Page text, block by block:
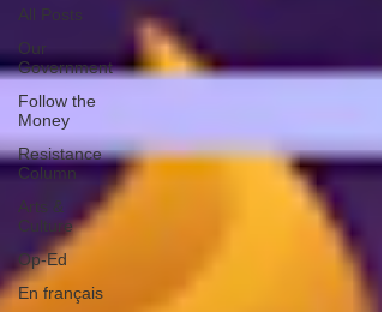
All Posts
Our
Government
Follow the
Money
Resistance
Column
Arts &
Culture
Op-Ed
En français